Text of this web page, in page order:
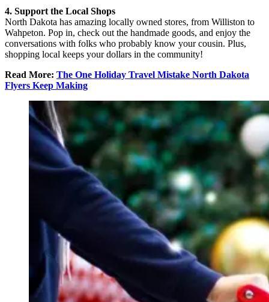
4. Support the Local Shops
North Dakota has amazing locally owned stores, from Williston to
Wahpeton. Pop in, check out the handmade goods, and enjoy the
conversations with folks who probably know your cousin. Plus,
shopping local keeps your dollars in the community!
Read More: The One Holiday Travel Mistake North Dakota
Flyers Keep Making